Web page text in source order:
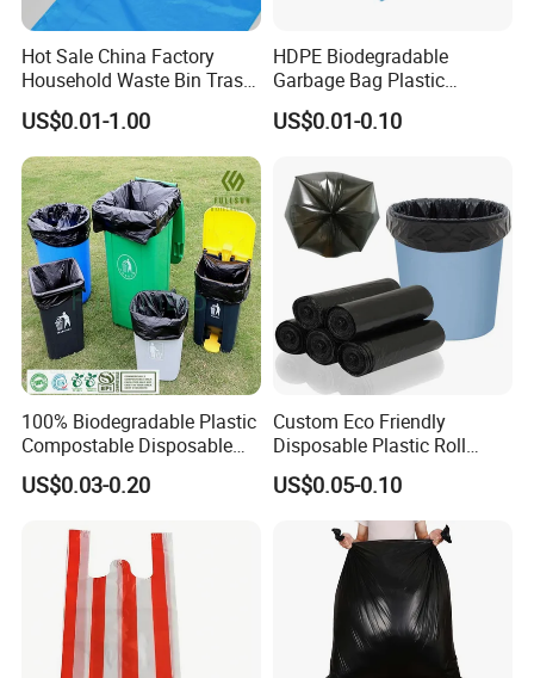
Hot Sale China Factory
Household Waste Bin Trash
Rubbish Drawstring
Garbage Bag Roll
US$0.01-1.00
HDPE Biodegradable
Garbage Bag Plastic
Drawstring Trash Bags
US$0.01-0.10
100% Biodegradable Plastic
Compostable Disposable
Flat Pack Gallon Garden
Heavy Duty Large Size
US$0.03-0.20
Custom Eco Friendly
Disposable Plastic Roll
Garbage Trash Bag
US$0.05-0.10